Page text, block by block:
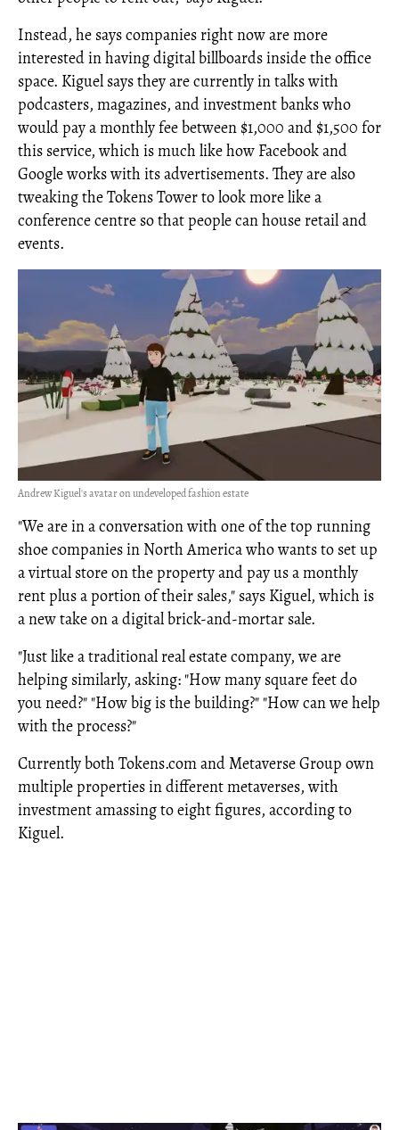
Instead, he says companies right now are more
interested in having digital billboards inside the office
space. Kiguel says they are currently in talks with
podcasters, magazines, and investment banks who
would pay a monthly fee between $1,000 and $1,500 for
this service, which is much like how Facebook and
Google works with its advertisements. They are also
tweaking the Tokens Tower to look more like a
conference centre so that people can house retail and
events.
Andrew Kiguel's avatar on undeveloped fashion estate
"We are in a conversation with one of the top running
shoe companies in North America who wants to set up
a virtual store on the property and pay us a monthly
rent plus a portion of their sales," says Kiguel, which is
a new take on a digital brick-and-mortar sale.
"Just like a traditional real estate company, we are
helping similarly, asking: "How many square feet do
you need?" "How big is the building?" "How can we help
with the process?"
Currently both Tokens.com and Metaverse Group own
multiple properties in different metaverses, with
investment amassing to eight figures, according to
Kiguel.